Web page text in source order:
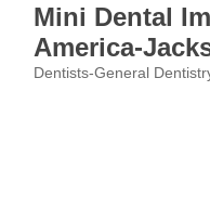
Mini Dental
America-
Dentists-General